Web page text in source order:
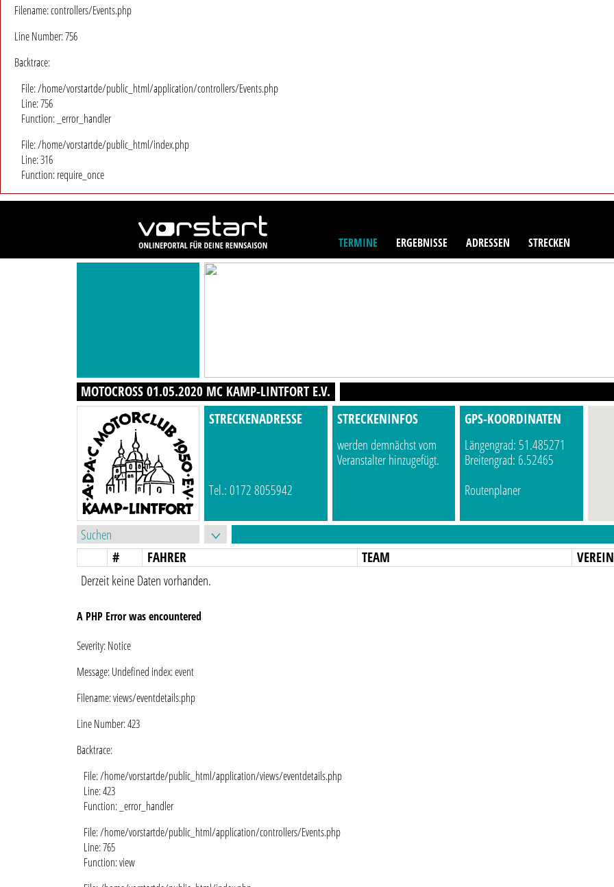
Filename: controllers/Events.php
Line Number: 756
Backtrace:
File: /home/vorstartde/public_html/application/controllers/Events.php
Line: 756
Function: _error_handler
File: /home/vorstartde/public_html/index.php
Line: 316
Function: require_once
TERMINE ERGEBNISSE ADRESSEN STRECKEN
MOTOCROSS 01.05.2020 MC KAMP-LINTFORT E.V.
STRECKENADRESSE
Tel.: 0172 8055942
STRECKENINFOS
werden demnächst vom
Veranstalter hinzugefügt.
GPS-KOORDINATEN
Längengrad: 51.485271
Breitengrad: 6.52465
Routenplaner
# FAHRER TEAM VEREIN
Derzeit keine Daten vorhanden.
A PHP Error was encountered
Severity: Notice
Message: Undefined index: event
Filename: views/eventdetails.php
Line Number: 423
Backtrace:
File: /home/vorstartde/public_html/application/views/eventdetails.php
Line: 423
Function: _error_handler
File: /home/vorstartde/public_html/application/controllers/Events.php
Line: 765
Function: view